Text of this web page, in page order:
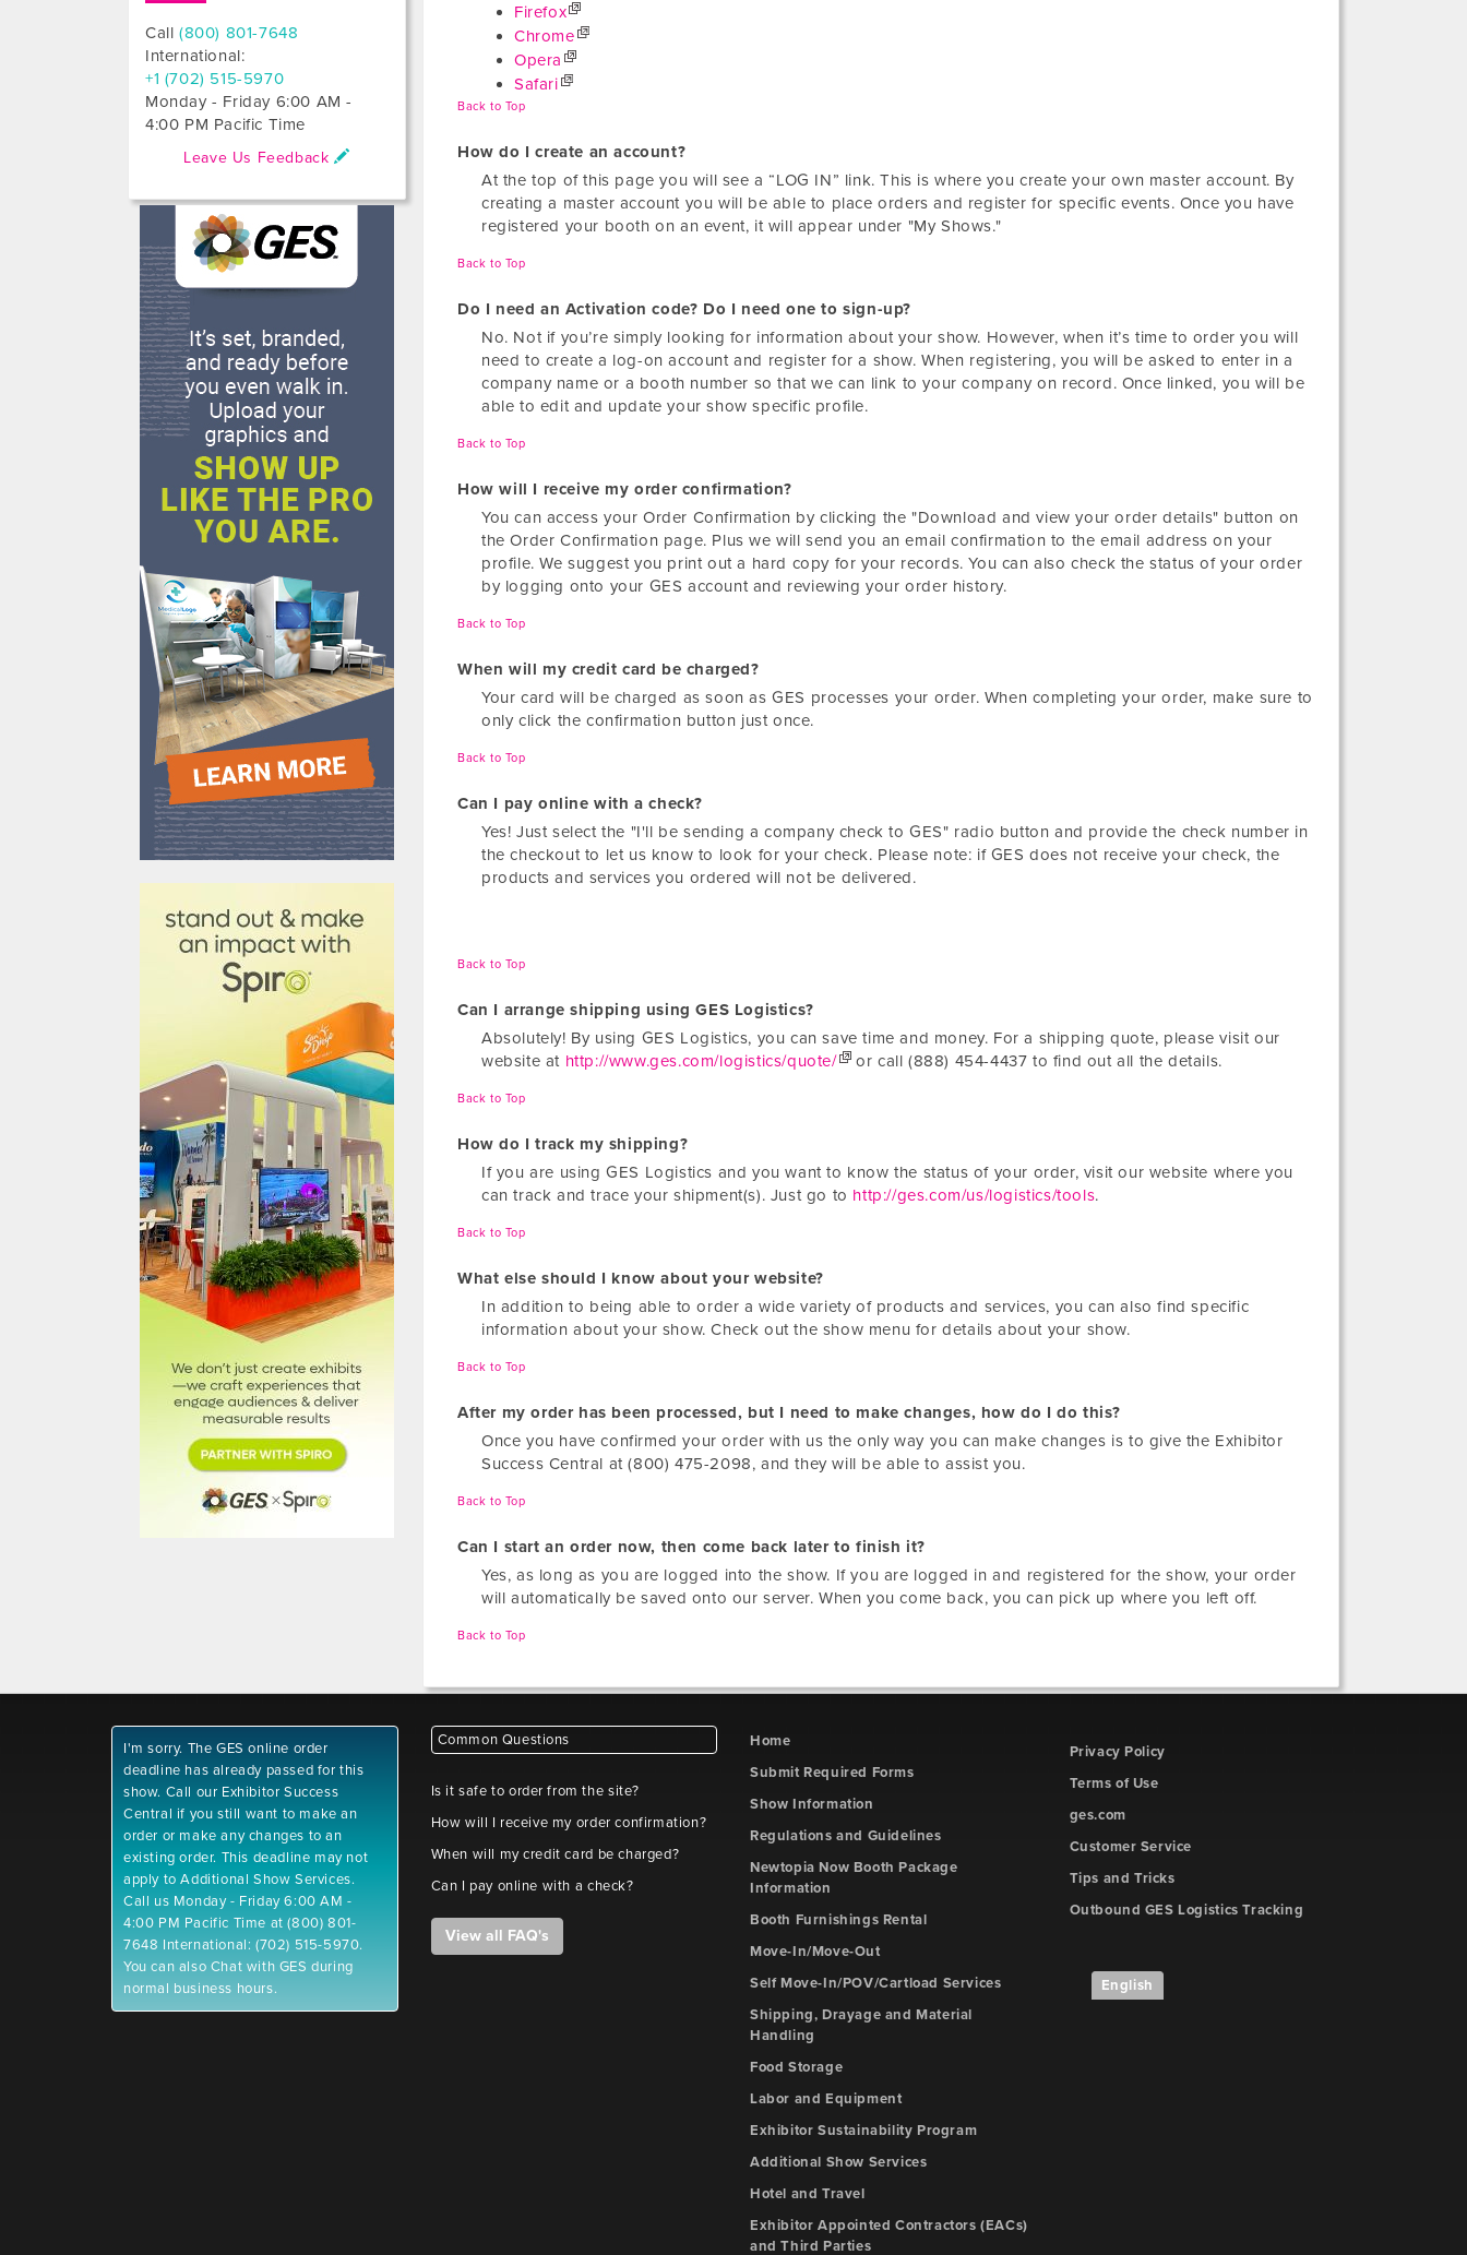
Call(800) 801-7648
International:
+1 (702) 515-5970
Monday - Friday 6:00 AM -
4:00 PM Pacific Time
Leave Us Feedback
Firefox
Chrome
Opera
Safari
Back to Top
How do I create an account?
At the top of this page you will see a “LOG IN” link. This is where you create your own master account. By
creating a master account you will be able to place orders and register for specific events. Once you have
registered your booth on an event, it will appear under "My Shows."
Back to Top
Do I need an Activation code? Do I need one to sign-up?
No. Not if you’re simply looking for information about your show. However, when it’s time to order you will
need to create a log-on account and register for a show. When registering, you will be asked to enter in a
company name or a booth number so that we can link to your company on record. Once linked, you will be
able to edit and update your show specific profile.
Back to Top
How will I receive my order confirmation?
You can access your Order Confirmation by clicking the "Download and view your order details" button on
the Order Confirmation page. Plus we will send you an email confirmation to the email address on your
profile. We suggest you print out a hard copy for your records. You can also check the status of your order
by logging onto your GES account and reviewing your order history.
Back to Top
When will my credit card be charged?
Your card will be charged as soon as GES processes your order. When completing your order, make sure to
only click the confirmation button just once.
Back to Top
Can I pay online with a check?
Yes! Just select the "I'll be sending a company check to GES" radio button and provide the check number in
the checkout to let us know to look for your check. Please note: if GES does not receive your check, the
products and services you ordered will not be delivered.
Back to Top
Can I arrange shipping using GES Logistics?
Absolutely! By using GES Logistics, you can save time and money. For a shipping quote, please visit our
website at http://www.ges.com/logistics/quote/ or call (888) 454-4437 to find out all the details.
Back to Top
How do I track my shipping?
If you are using GES Logistics and you want to know the status of your order, visit our website where you
can track and trace your shipment(s). Just go to http://ges.com/us/logistics/tools.
Back to Top
What else should I know about your website?
In addition to being able to order a wide variety of products and services, you can also find specific
information about your show. Check out the show menu for details about your show.
Back to Top
After my order has been processed, but I need to make changes, how do I do this?
Once you have confirmed your order with us the only way you can make changes is to give the Exhibitor
Success Central at (800) 475-2098, and they will be able to assist you.
Back to Top
Can I start an order now, then come back later to finish it?
Yes, as long as you are logged into the show. If you are logged in and registered for the show, your order
will automatically be saved onto our server. When you come back, you can pick up where you left off.
Back to Top
I'm sorry. The GES online order
deadline has already passed for this
show. Call our Exhibitor Success
Central if you still want to make an
order or make any changes to an
existing order. This deadline may not
apply to Additional Show Services.
Call us Monday - Friday 6:00 AM -
4:00 PM Pacific Time at (800) 801-
7648 International: (702) 515-5970.
You can also Chat with GES during
normal business hours.
Common Questions
Is it safe to order from the site?
How will I receive my order confirmation?
When will my credit card be charged?
Can I pay online with a check?
View all FAQ's
Home
Submit Required Forms
Show Information
Regulations and Guidelines
Newtopia Now Booth Package
Information
Booth Furnishings Rental
Move-In/Move-Out
Self Move-In/POV/Cartload Services
Shipping, Drayage and Material
Handling
Food Storage
Labor and Equipment
Exhibitor Sustainability Program
Additional Show Services
Hotel and Travel
Exhibitor Appointed Contractors (EACs)
and Third Parties
Privacy Policy
Terms of Use
ges.com
Customer Service
Tips and Tricks
Outbound GES Logistics Tracking
English